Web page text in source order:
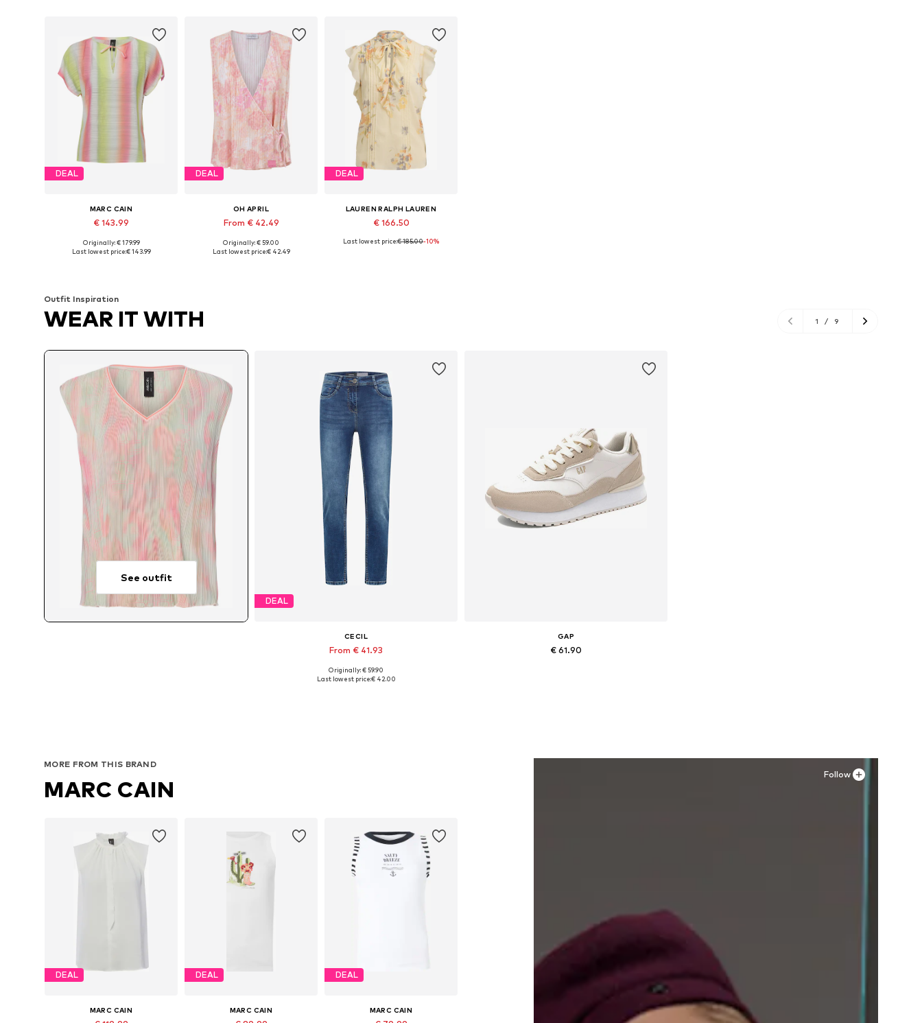
DEAL
MARC CAIN
€ 143.99
Available sizes: S, M, L, XL
Originally: € 179.99
Last lowest price:€ 143.99
DEAL
OH APRIL
From € 42.49
Available sizes: XS, S, M, L, XL
Originally: € 59.00
Last lowest price:€ 42.49
DEAL
LAUREN RALPH LAUREN
€ 166.50
Available sizes: S, M, L, XL
Last lowest price:€ 185.00-10%
Outfit Inspiration
WEAR IT WITH 1 / 9
See outfit
DEAL
CECIL
From € 41.93
Available in many sizes
Originally: € 59.90
Last lowest price:€ 42.00
GAP
€ 61.90
Follow
MORE FROM THIS BRAND
MARC CAIN
DEAL
MARC CAIN
DEAL
MARC CAIN
DEAL
MARC CAIN